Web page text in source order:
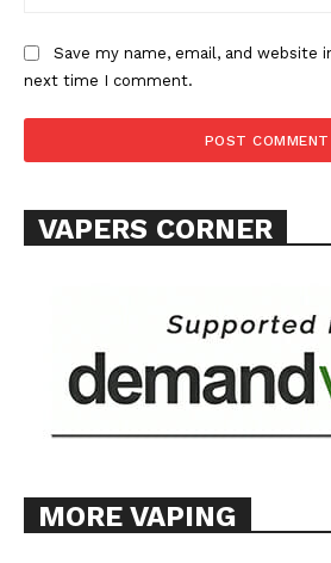
Learn More
Want More
Save my name, email, and website
next time I comment.
VAPERS CORNER
MORE VAPING